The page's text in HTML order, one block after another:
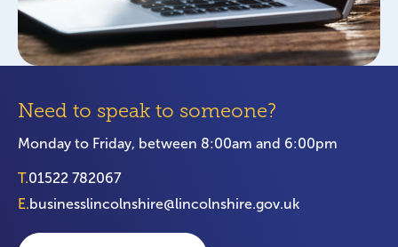
Need to speak to someone?
Monday to Friday, between 8:00am and 6:00pm
T.01522 782067
E.businesslincolnshire@lincolnshire.gov.uk